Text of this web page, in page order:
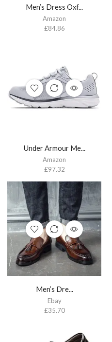
Men’s Dress Oxf...
Amazon
£84.86
Under Armour Me...
Amazon
£97.32
Men’s Dre...
Ebay
£35.70